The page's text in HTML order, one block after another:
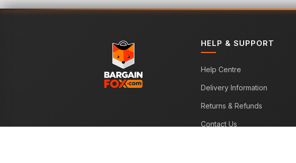
HELP & SUPPORT
Help Centre
Delivery Information
Returns & Refunds
Contact Us